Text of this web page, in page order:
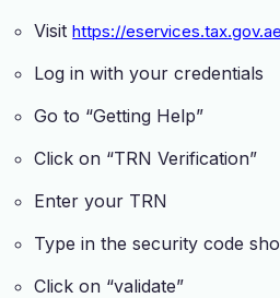
Visithttps://eservices.tax.gov.ae
Log in with your credentials
Go to “Getting Help”
Click on “TRN Verification”
Enter your TRN
Type in the security code
Click on “validate”